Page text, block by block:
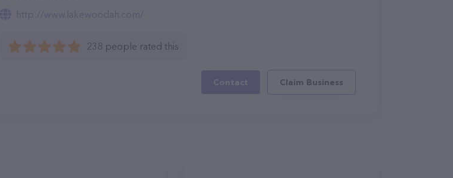
http://www.lakewoodah.com/
238 people rated this
Contact Claim Business